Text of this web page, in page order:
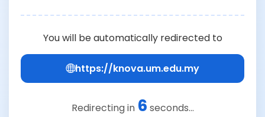
You will be automatically redirected to
https://knova.um.edu.my
Redirecting in 6 seconds...